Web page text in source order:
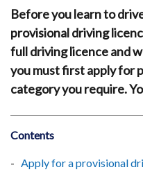
Before you learn to
provisional driving
full driving licence and
you must first apply for
category you require.
Contents
Apply for a provisional